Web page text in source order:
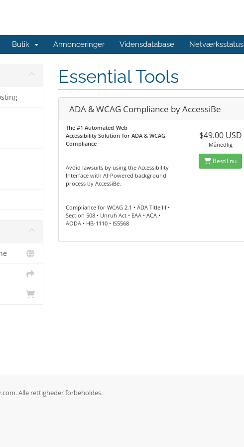
Butik Annonceringer Vidensdatabase Netværksstatus
Essential Tools
ADA & WCAG Compliance by AccessiBe
The #1 Automated Web
Accessibility Solution for ADA & WCAG
Compliance
Avoid lawsuits by using the Accessibility
Interface with AI-Powered background
process by AccessiBe.
Compliance for WCAG 2.1 • ADA Title III •
Section 508 • Unruh Act • EAA • ACA •
AODA • HB-1110 • IS5568
$49.00 USD
Månedlig
Bestil nu
Alle rettigheder forbeholdes.